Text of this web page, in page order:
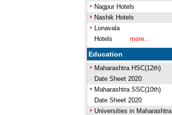
Nagpur Hotels
Nashik Hotels
Lonavala
Hotels
more...
Education
Maharashtra HSC(12th)
Date Sheet 2020
Maharashtra SSC(10th)
Date Sheet 2020
Universities in Maharashtra